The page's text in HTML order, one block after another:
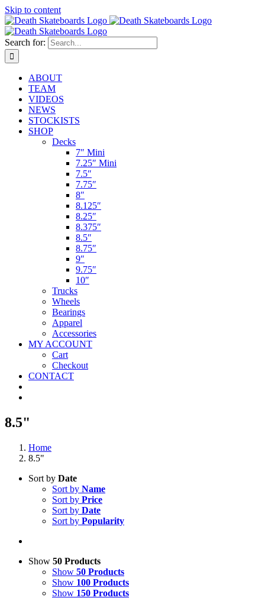
Skip to content
Search for:
ABOUT
TEAM
VIDEOS
NEWS
STOCKISTS
SHOP
Decks
7″ Mini
7.25″ Mini
7.5″
7.75″
8″
8.125″
8.25″
8.375″
8.5″
8.75″
9″
9.75″
10″
Trucks
Wheels
Bearings
Apparel
Accessories
MY ACCOUNT
Cart
Checkout
CONTACT
8.5"
Home
8.5"
Sort by Date
Sort by Name
Sort by Price
Sort by Date
Sort by Popularity
Show 50 Products
Show 50 Products
Show 100 Products
Show 150 Products